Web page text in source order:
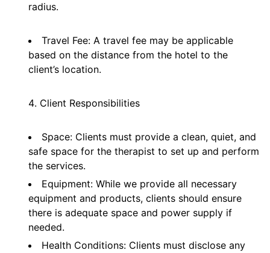
radius.
Travel Fee: A travel fee may be applicable
based on the distance from the hotel to the
client’s location.
Client Responsibilities
Space: Clients must provide a clean, quiet, and
safe space for the therapist to set up and perform
the services.
Equipment: While we provide all necessary
equipment and products, clients should ensure
there is adequate space and power supply if
needed.
Health Conditions: Clients must disclose any